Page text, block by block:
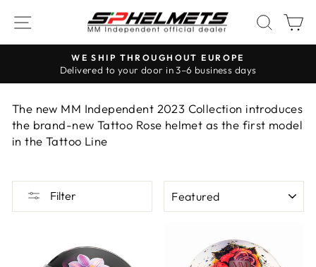
NAVIGATION
Pause
slideshow
WE SHIP THROUGHOUT EUROPE
Delivered to your door in 3–6 business days
The new MM Independent 2023 Collection introduces
the brand-new Tattoo Rose helmet as the first model
in the Tattoo Line
Filter